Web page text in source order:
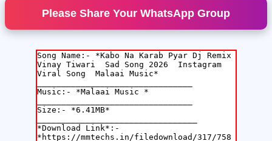
Please Share Your WhatsApp Group